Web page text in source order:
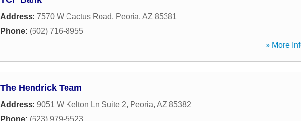
Address: 7570 W Cactus Road, Peoria, AZ 85381
Phone: (602) 716-8955
» More
The Hendrick Team
Address: 9051 W Kelton Ln Suite 2, Peoria, AZ 85382
Phone: (623) 979-5523